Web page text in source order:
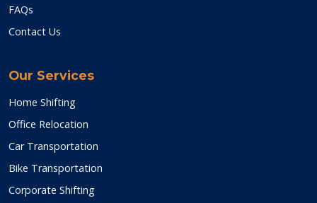
FAQs
Contact Us
Our Services
Home Shifting
Office Relocation
Car Transportation
Bike Transportation
Corporate Shifting